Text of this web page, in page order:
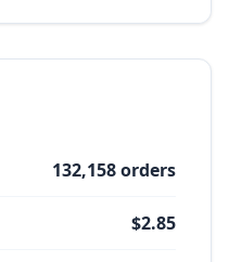
132,158 orders
$2.85